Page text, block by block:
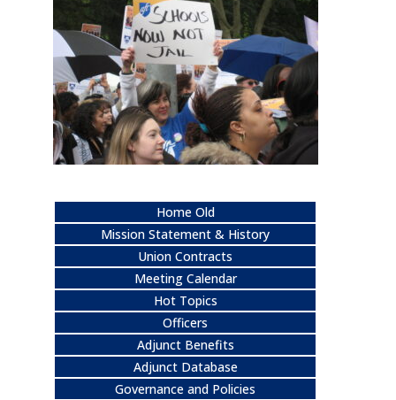
Home Old
Mission Statement & History
Union Contracts
Meeting Calendar
Hot Topics
Officers
Adjunct Benefits
Adjunct Database
Governance and Policies